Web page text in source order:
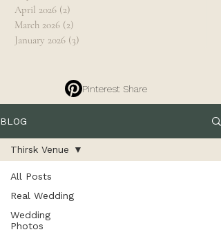
April 2026 (2)
March 2026 (2)
January 2026 (3)
Pinterest Share
BLOG
All Posts
Real Wedding
Wedding
Photos
Thirsk Venue
Thirsk Venue